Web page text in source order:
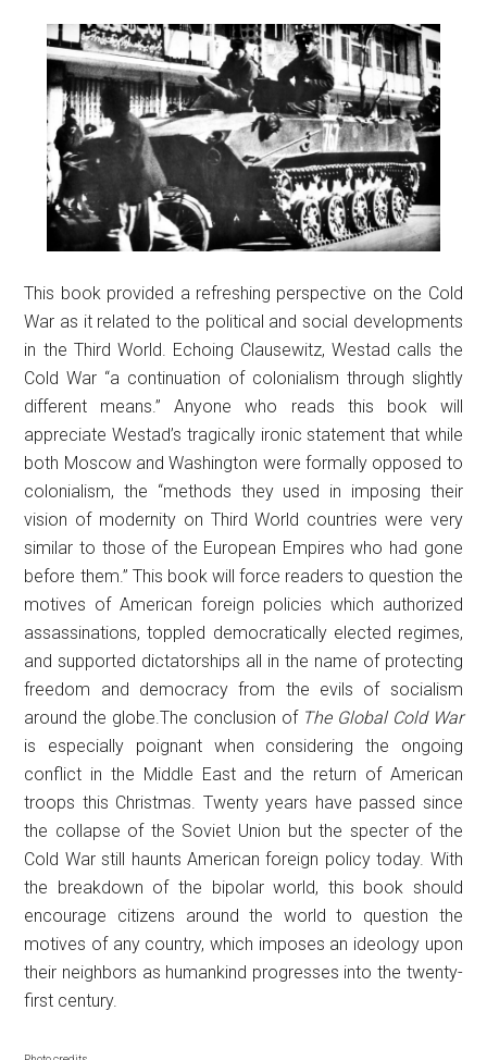
This book provided a refreshing perspective on the Cold
War as it related to the political and social developments
in the Third World. Echoing Clausewitz, Westad calls the
Cold War “a continuation of colonialism through slightly
different means.” Anyone who reads this book will
appreciate Westad’s tragically ironic statement that while
both Moscow and Washington were formally opposed to
colonialism, the “methods they used in imposing their
vision of modernity on Third World countries were very
similar to those of the European Empires who had gone
before them.” This book will force readers to question the
motives of American foreign policies which authorized
assassinations, toppled democratically elected regimes,
and supported dictatorships all in the name of protecting
freedom and democracy from the evils of socialism
around the globe.The conclusion of The Global Cold War
is especially poignant when considering the ongoing
conflict in the Middle East and the return of American
troops this Christmas. Twenty years have passed since
the collapse of the Soviet Union but the specter of the
Cold War still haunts American foreign policy today. With
the breakdown of the bipolar world, this book should
encourage citizens around the world to question the
motives of any country, which imposes an ideology upon
their neighbors as humankind progresses into the twenty-
first century.